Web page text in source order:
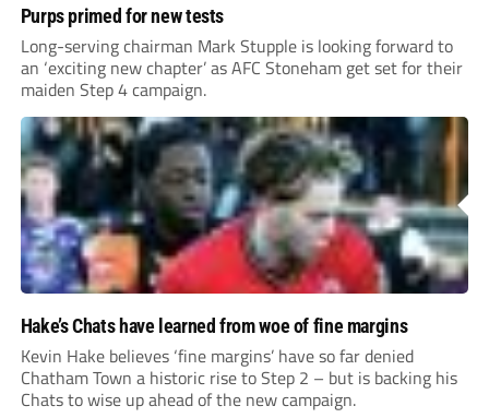
Purps primed for new tests
Long-serving chairman Mark Stupple is looking forward to
an ‘exciting new chapter’ as AFC Stoneham get set for their
maiden Step 4 campaign.
Hake’s Chats have learned from woe of fine margins
Kevin Hake believes ‘fine margins’ have so far denied
Chatham Town a historic rise to Step 2 – but is backing his
Chats to wise up ahead of the new campaign.